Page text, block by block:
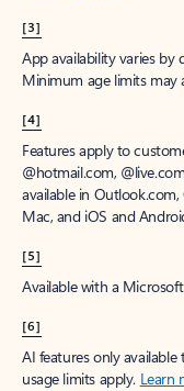
[3]
App availability varies by
Minimum age limits may
[4]
Features apply to
@hotmail.com,
available in
Mac, and iOS and
[5]
Available with a
[6]
AI features only
usage limits apply. Learn